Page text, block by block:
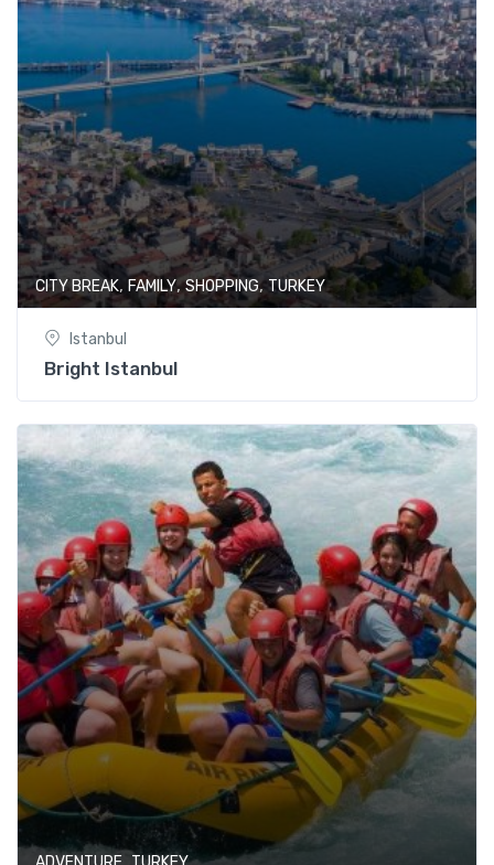
CITY BREAK, FAMILY,SHOPPING,TURKEY
Istanbul
Bright Istanbul